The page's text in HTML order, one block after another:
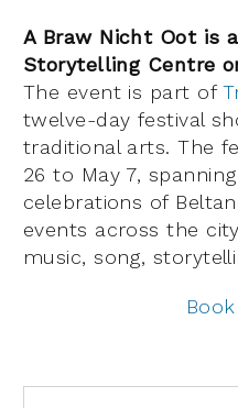
A Braw Nicht Oot is
Storytelling Centre
The event is part of
twelve-day festival
traditional arts. The
26 to May 7,
celebrations of
events across the
music, song,